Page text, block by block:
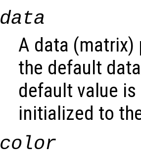
data
A data
the default
default value
initialized to
color